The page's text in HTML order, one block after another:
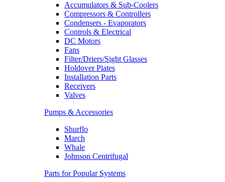
Accumulators & Sub-Coolers
Compressors & Controllers
Condensers - Evaporators
Controls & Electrical
DC Motors
Fans
Filter/Driers/Sight Glasses
Holdover Plates
Installation Parts
Receivers
Valves
Pumps & Accessories
Shurflo
March
Whale
Johnson Centrifugal
Parts for Popular Systems